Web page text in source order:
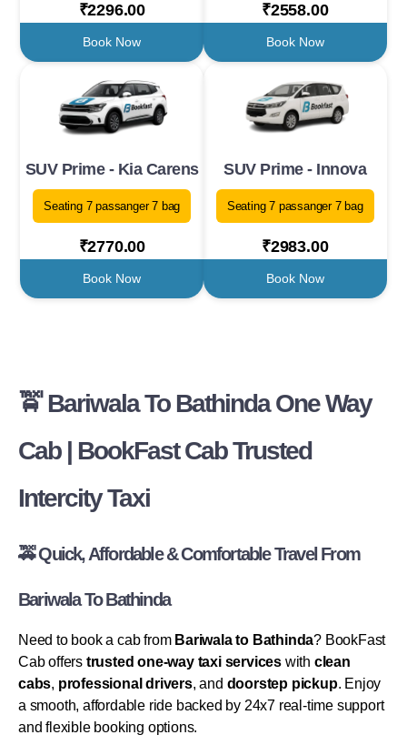
₹2296.00
Book Now
₹2558.00
Book Now
SUV Prime - Kia Carens
Seating 7 passanger 7 bag
₹2770.00
Book Now
SUV Prime - Innova
Seating 7 passanger 7 bag
₹2983.00
Book Now
🚖Bariwala To Bathinda One Way
Cab | BookFast Cab Trusted
Intercity Taxi
🚕Quick, Affordable & Comfortable Travel From
Bariwala To Bathinda
Need to book a cab from Bariwala to Bathinda? BookFast
Cab offers trusted one-way taxi services with clean
cabs, professional drivers, and doorstep pickup. Enjoy
a smooth, affordable ride backed by 24x7 real-time support
and flexible booking options.